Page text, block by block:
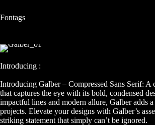
k
t
c
n
t
e
n
t
Fontags
Introducing :
Introducing Galber – Compressed Sans Serif: A
that captures the eye with its bold, condensed
impactful lines and modern allure, Galber adds
projects. Elevate your designs with Galber’s
striking statement that simply can’t be ignored.